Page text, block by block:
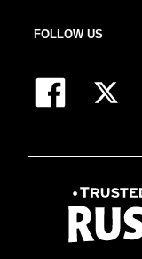
FOLLOW US